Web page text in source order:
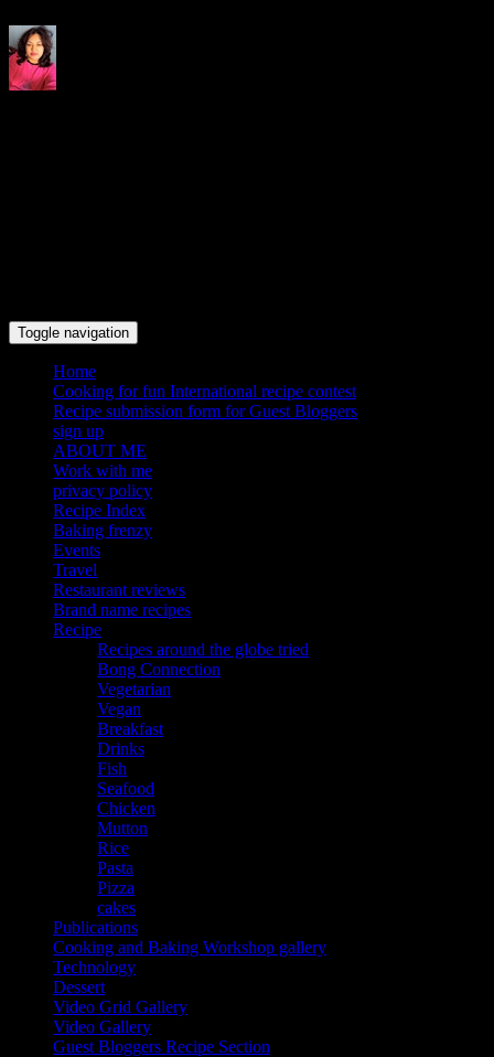
Toggle navigation
Home
Cooking for fun International recipe contest
Recipe submission form for Guest Bloggers
sign up
ABOUT ME
Work with me
privacy policy
Recipe Index
Baking frenzy
Events
Travel
Restaurant reviews
Brand name recipes
Recipe
Recipes around the globe tried
Bong Connection
Vegetarian
Vegan
Breakfast
Drinks
Fish
Seafood
Chicken
Mutton
Rice
Pasta
Pizza
cakes
Publications
Cooking and Baking Workshop gallery
Technology
Dessert
Video Grid Gallery
Video Gallery
Guest Bloggers Recipe Section